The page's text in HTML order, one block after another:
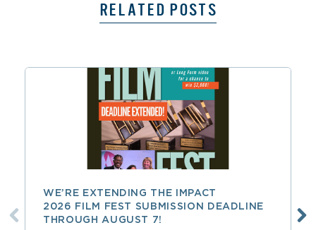
RELATED POSTS
WE’RE EXTENDING THE IMPACT
2026 FILM FEST SUBMISSION DEADLINE
THROUGH AUGUST 7!